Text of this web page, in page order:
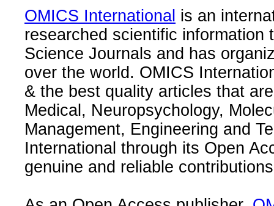
OMICS International is an
researched scientific information
Science Journals and has
over the world. OMICS
& the best quality articles that
Medical, Neuropsychology,
Management, Engineering and
International through its Open
genuine and reliable